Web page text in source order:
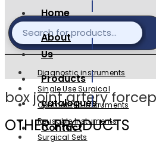
Home
About
Us
Products
catalogues
Contact
Diagnostic instruments
Single Use Surgical
Ophthalmic Instruments
Reusable Instuments
Surgical Sets
box joint artery
OTHER PRODUCTS